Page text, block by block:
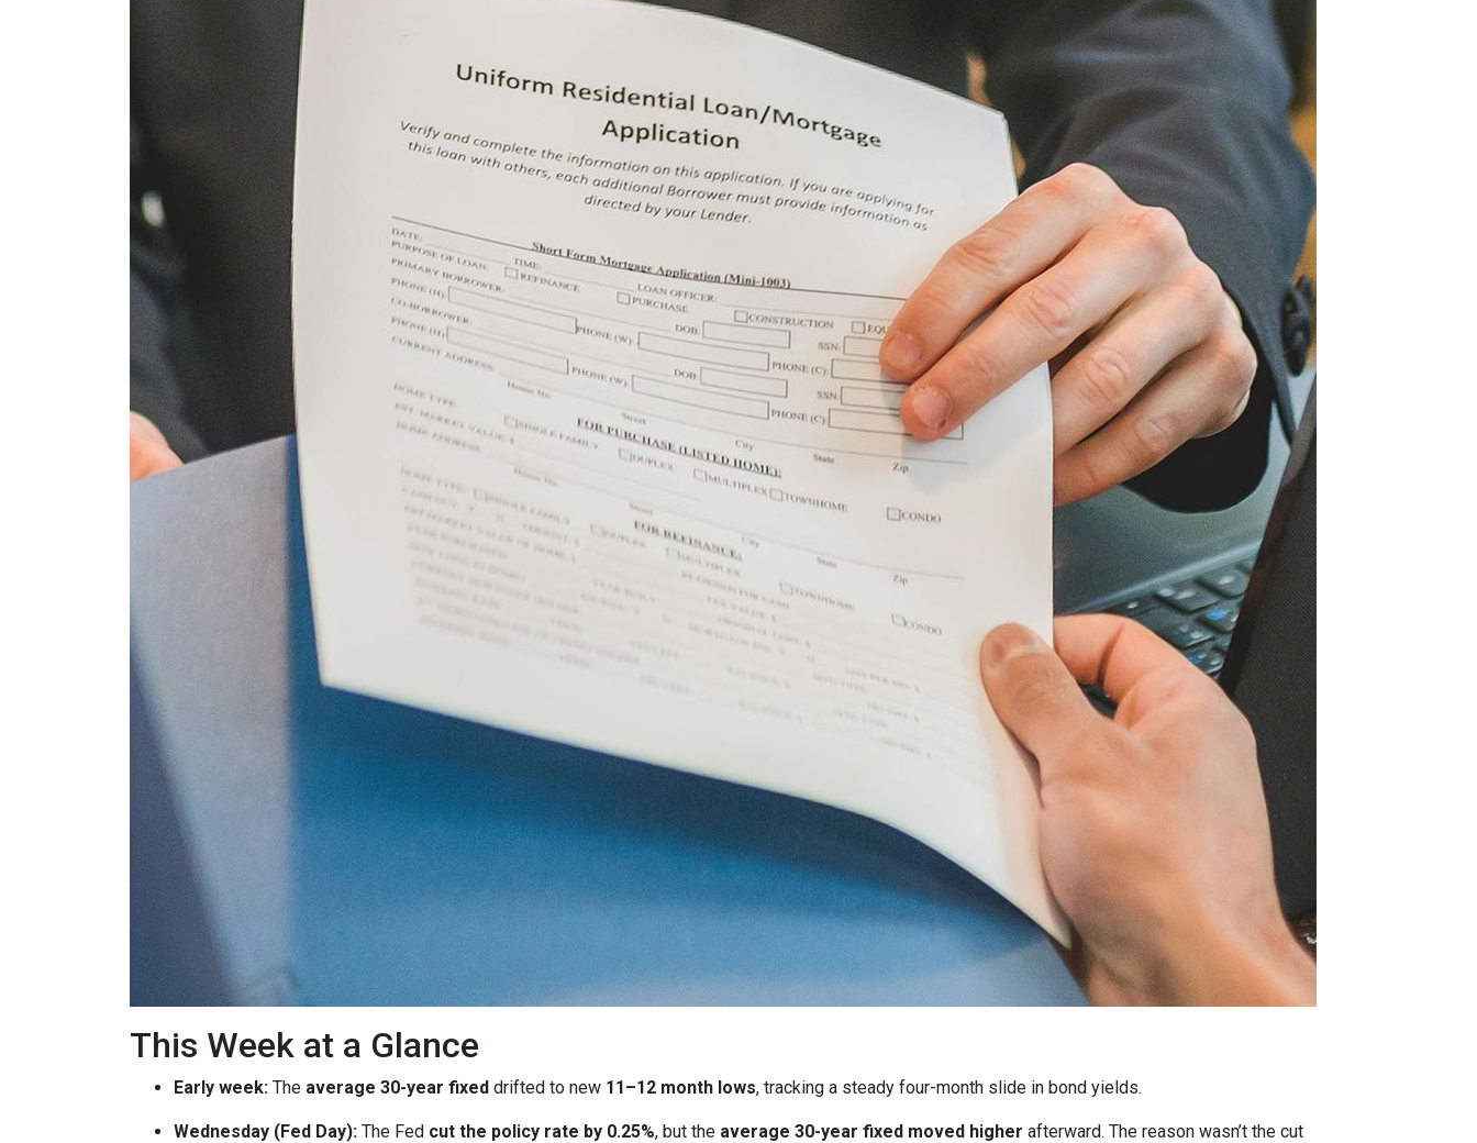
This Week at a Glance
Early week: The average 30-year fixed drifted to new 11–12 month lows, tracking a steady four-month slide in bond yields.
Wednesday (Fed Day): The Fed cut the policy rate by 0.25%, but the average 30-year fixed moved higher afterward. The reason wasn’t the cut